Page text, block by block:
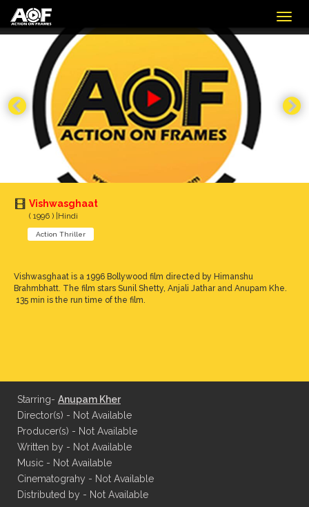
Vishwasghaat
( 1996 ) |Hindi
Action Thriller
Vishwasghaat is a 1996 Bollywood film directed by Himanshu
Brahmbhatt. The film stars Sunil Shetty, Anjali Jathar and Anupam Khe.
135 min is the run time of the film.
Starring- Anupam Kher
Director(s) - Not Available
Producer(s) - Not Available
Written by - Not Available
Music - Not Available
Cinematograhy - Not Available
Distributed by - Not Available